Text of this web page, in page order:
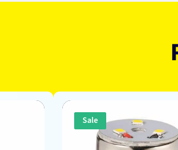
Sale